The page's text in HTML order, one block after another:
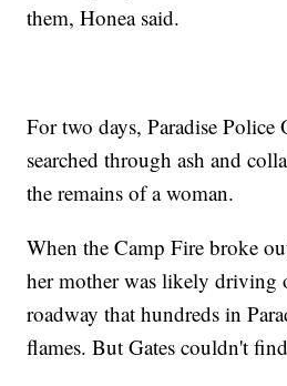
them, Honea said.
For two days, Paradise Police
searched through ash and
the remains of a woman.
When the Camp Fire broke
her mother was likely driving
roadway that hundreds in
flames. But Gates couldn't